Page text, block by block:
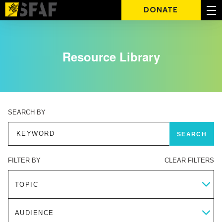
DONATE
Resource Library
SEARCH BY
FILTER BY CLEAR FILTERS
TOPIC
AUDIENCE